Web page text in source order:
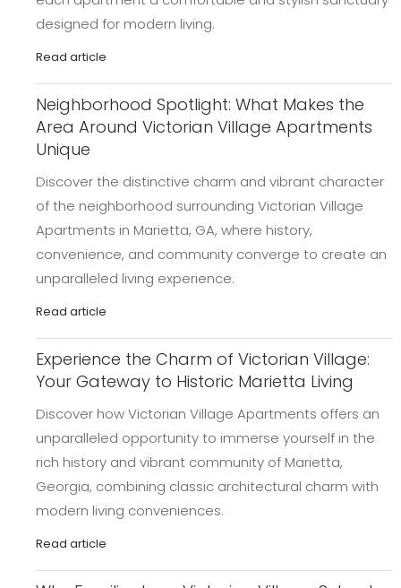
designed for modern living.
Read article
Neighborhood Spotlight: What Makes the
Area Around Victorian Village Apartments
Unique
Discover the distinctive charm and vibrant character
of the neighborhood surrounding Victorian Village
Apartments in Marietta, GA, where history,
convenience, and community converge to create an
unparalleled living experience.
Read article
Experience the Charm of Victorian Village:
Your Gateway to Historic Marietta Living
Discover how Victorian Village Apartments offers an
unparalleled opportunity to immerse yourself in the
rich history and vibrant community of Marietta,
Georgia, combining classic architectural charm with
modern living conveniences.
Read article